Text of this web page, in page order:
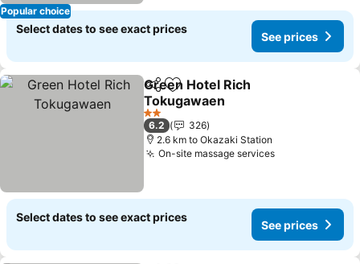
Popular choice
Select dates to see exact prices
See prices
ShareAdd to favorites
Green Hotel Rich
Tokugawaen
See prices
2 Stars
6.2
326
2.6 km to Okazaki Station
On-site massage servicesSee prices
Select dates to see exact prices
See prices